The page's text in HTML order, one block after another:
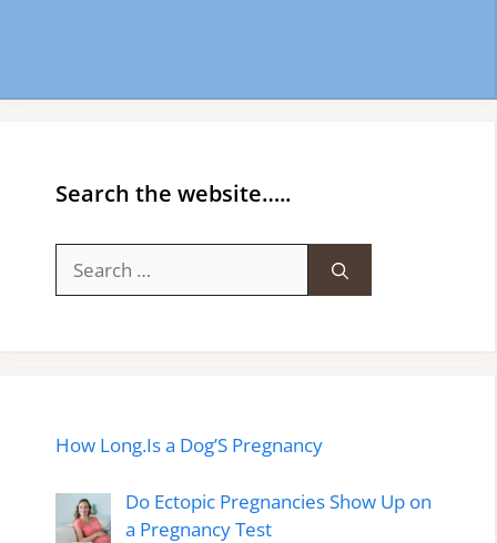
Search the website…..
for:
How Long.Is a Dog’S Pregnancy
Do Ectopic Pregnancies Show Up on
a Pregnancy Test